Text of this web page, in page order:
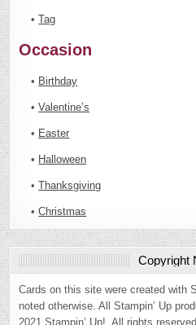
•Tag
Occasion
• Birthday
•Valentine’s
• Easter
• Halloween
•Thanksgiving
•Christmas
Copyright
Cards on this site were created with
noted otherwise. All Stampin’ Up
2021 Stampin’ Up!. All rights reserved.